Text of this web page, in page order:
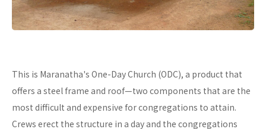
This is Maranatha's One-Day Church (ODC), a product that
offers a steel frame and roof—two components that are the
most difficult and expensive for congregations to attain.
Crews erect the structure in a day and the congregations